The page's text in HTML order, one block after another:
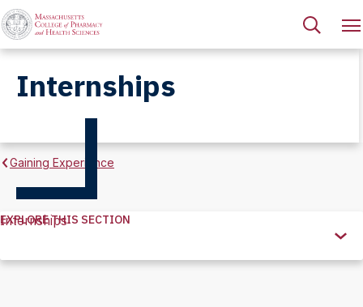
Internships
Gaining Experience
Explore
Section
EXPLORE THIS SECTION
Internships